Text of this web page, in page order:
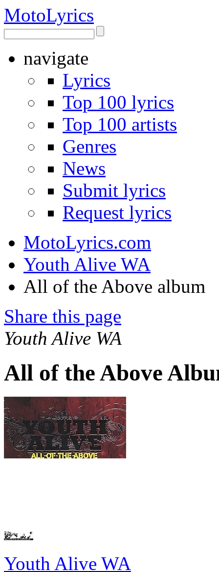
MotoLyrics
navigate
Lyrics
Top 100 lyrics
Top 100 artists
Genres
News
Submit lyrics
Request lyrics
MotoLyrics.com
Youth Alive WA
All of the Above album
Share this page
Youth Alive WA
All of the Above
Youth Alive WA